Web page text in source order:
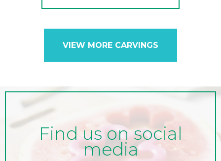
VIEW MORE CARVINGS
Find us on social
media